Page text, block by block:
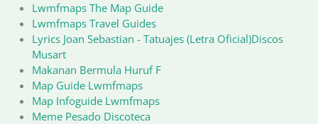
Lwmfmaps The Map Guide
Lwmfmaps Travel Guides
Lyrics Joan Sebastian - Tatuajes (Letra Oficial)Discos
Musart
Makanan Bermula Huruf F
Map Guide Lwmfmaps
Map Infoguide Lwmfmaps
Meme Pesado Discoteca